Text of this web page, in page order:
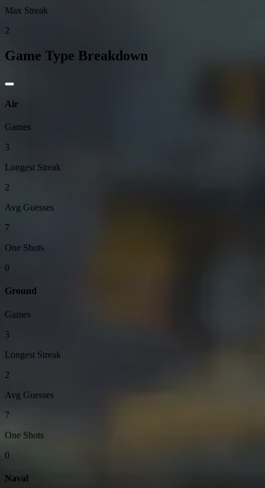
Max Streak
2
Game Type Breakdown
Air
Games
3
Longest Streak
2
Avg Guesses
7
One Shots
0
Ground
Games
3
Longest Streak
2
Avg Guesses
7
One Shots
0
Naval